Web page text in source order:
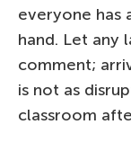
everyone has
hand. Let any
comment;
is not as
classroom